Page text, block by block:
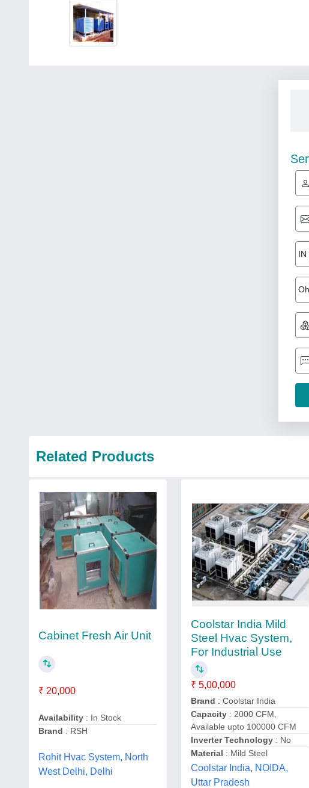
Related Products
Cabinet Fresh Air Unit
₹ 20,000
Availability : In Stock
Brand : RSH
Rohit Hvac System, North
West Delhi, Delhi
Coolstar India Mild
Steel Hvac System,
For Industrial Use
₹ 5,00,000
Brand : Coolstar India
Capacity : 2000 CFM,
Available upto 100000 CFM
Inverter Technology : No
Material : Mild Steel
Coolstar India, NOIDA,
Uttar Pradesh